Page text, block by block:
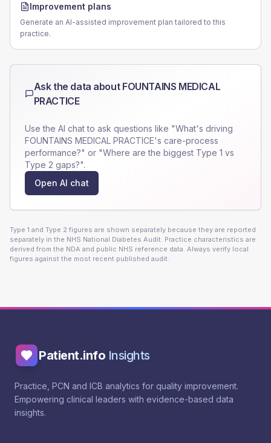
Improvement plans
Generate an AI-assisted improvement plan tailored to this
practice.
Ask the data about FOUNTAINS MEDICAL
PRACTICE
Use the AI chat to ask questions like "What's driving
FOUNTAINS MEDICAL PRACTICE's care-process
performance?" or "Where are the biggest Type 1 vs
Type 2 gaps?".
Open AI chat
Type 1 and Type 2 figures are shown separately because they are reported
separately in the NHS National Diabetes Audit. Practice characteristics are
derived from the NDA and public NHS reference data. Always verify local
figures against the most recent published audit.
Patient.info Insights
Practice, PCN and ICB analytics for quality improvement.
Empowering clinical leaders with evidence-based data
insights.